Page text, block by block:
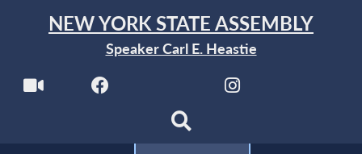
NEW YORK STATE ASSEMBLY
Speaker Carl E. Heastie